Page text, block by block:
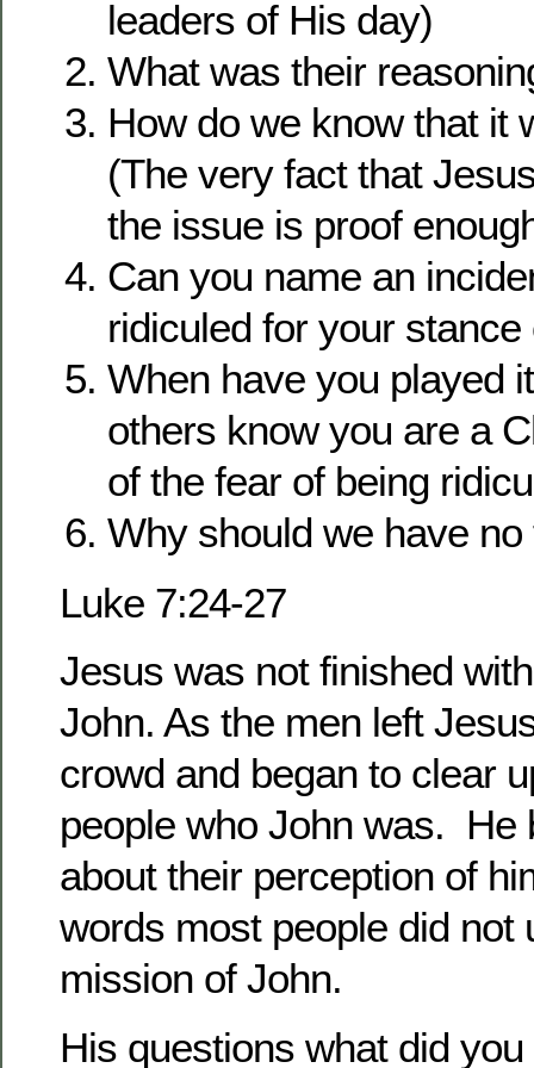
leaders of His day)
What was their
How do we know that it
(The very fact that
the issue is proof
Can you name an
ridiculed for your
When have you played
others know you are a
of the fear of being
Why should we have no
Luke 7:24-27
Jesus was not finished
John. As the men left
crowd and began to clear
people who John was. He
about their perception of
words most people did not
mission of John.
His questions what did